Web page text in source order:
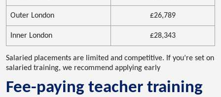
Outer London £26,789
Inner London £28,343
Salaried placements are limited and competitive. If you’re set on
salaried training, we recommend applying early
Fee-paying teacher training